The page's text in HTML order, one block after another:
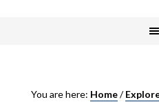
You are here: Home/